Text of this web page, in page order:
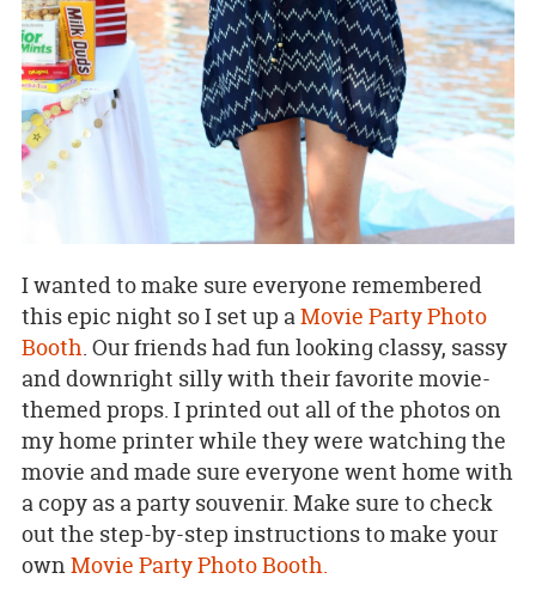
I wanted to make sure everyone remembered
this epic night so I set up aMovie Party Photo
Booth. Our friends had fun looking classy, sassy
and downright silly with their favorite movie-
themed props. I printed out all of the photos on
my home printer while they were watching the
movie and made sure everyone went home with
a copy as a party souvenir. Make sure to check
out the step-by-step instructions to make your
own Movie Party Photo Booth.